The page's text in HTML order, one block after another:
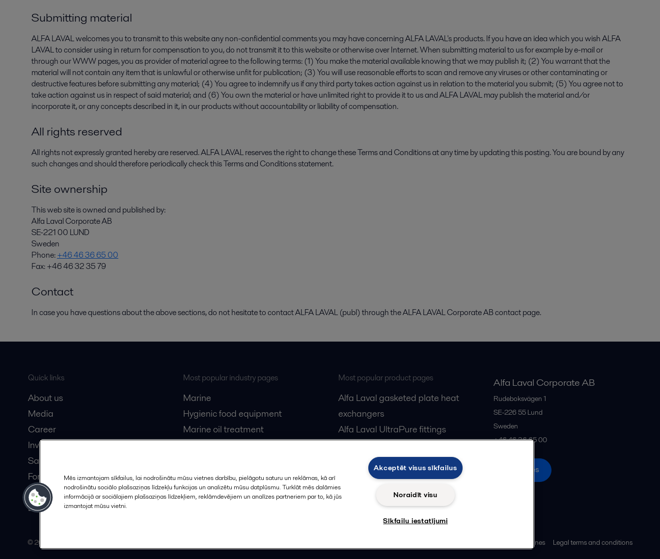
Submitting material
ALFA LAVAL welcomes you to transmit to this website any non-confidential comments you may have concerning ALFA LAVAL's products. If you have an idea which you wish ALFA
LAVAL to consider using in return for compensation to you, do not transmit it to this website or otherwise over Internet. When submitting material to us for example by e-mail or
through our WWW pages, you as provider of material agree to the following terms: (1) You make the material available knowing that we may publish it; (2) You warrant that the
material will not contain any item that is unlawful or otherwise unfit for publication; (3) You will use reasonable efforts to scan and remove any viruses or other contaminating or
destructive features before submitting any material; (4) You agree to indemnify us if any third party takes action against us in relation to the material you submit; (5) You agree not to
take action against us in respect of said material; and (6) You own the material or have unlimited right to provide it to us and ALFA LAVAL may publish the material and/or
incorporate it, or any concepts described in it, in our products without accountability or liability of compensation.
All rights reserved
All rights not expressly granted hereby are reserved. ALFA LAVAL reserves the right to change these Terms and Conditions at any time by updating this posting. You are bound by any
such changes and should therefore periodically check this Terms and Conditions statement.
Site ownership
This web site is owned and published by:
Alfa Laval Corporate AB
SE-221 00 LUND
Sweden
Phone:+46 46 36 65 00
Fax: +46 46 32 35 79
Contact
In case you have questions about the above sections, do not hesitate to contact ALFA LAVAL (publ) through the ALFA LAVAL Corporate AB contact page.
Quick links
About us
Media
Career
Investors
Safety data sheets
For suppliers
Partner portal
Become a partner
Most popular industry pages
Marine
Hygienic food equipment
Marine oil treatment
Most popular product pages
Alfa Laval gasketed plate heat
exchangers
Alfa Laval UltraPure fittings
Alfa Laval LKB Butterfly
Alfa Laval SRU
Alfa Laval Corporate AB
Rudeboksvägen 1
SE-226 55 Lund
Sweden
+46 46 36 65 00
All offices
© 2015-2026, ALFA LAVAL Community guidelines Legal terms and conditions
Mēs izmantojam sīkfailus, lai nodrošinātu mūsu vietnes darbību, pielāgotu saturu un reklāmas, kā arī
nodrošinātu sociālo plašsaziņas līdzekļu funkcijas un analizētu mūsu datplūsmu. Turklāt mēs dalāmies
informācijā ar sociālajiem plašsaziņas līdzekļiem, reklāmdevējiem un analīzes partneriem par to, kā jūs
izmantojat mūsu vietni.
Akceptēt visus sīkfailus
Noraidīt visu
Sīkfailu iestatījumi